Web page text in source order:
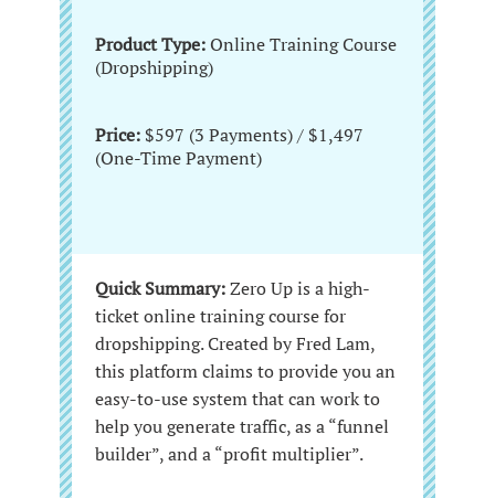
Product Type:Online Training Course
(Dropshipping)
Price: $597 (3 Payments) / $1,497
(One-Time Payment)
Quick Summary:Zero Up is a high-
ticket online training course for
dropshipping. Created by Fred Lam,
this platform claims to provide you an
easy-to-use system that can work to
help you generate traffic, as a “funnel
builder”, and a “profit multiplier”.